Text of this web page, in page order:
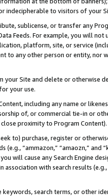
indecipherable to visitors of your
sublicense, or transfer any
Feeds. For example, you will
platform, site, or service
to any other person or entity, nor
your Site and delete or otherwise
your use.
including any name or
of, or commercial tie-in or
proximity to Program Content).
to) purchase, register or
“ammazon,” “amaozn,” and
will cause any Search Engine
with search results
search terms, or other